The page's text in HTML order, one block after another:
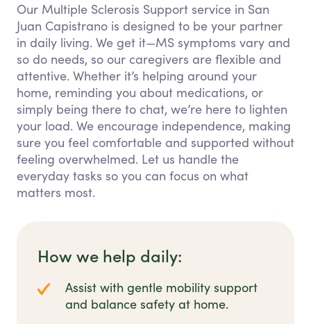
Our Multiple Sclerosis Support service in San
Juan Capistrano is designed to be your partner
in daily living. We get it—MS symptoms vary and
so do needs, so our caregivers are flexible and
attentive. Whether it’s helping around your
home, reminding you about medications, or
simply being there to chat, we’re here to lighten
your load. We encourage independence, making
sure you feel comfortable and supported without
feeling overwhelmed. Let us handle the
everyday tasks so you can focus on what
matters most.
How we help daily:
Assist with gentle mobility support
and balance safety at home.